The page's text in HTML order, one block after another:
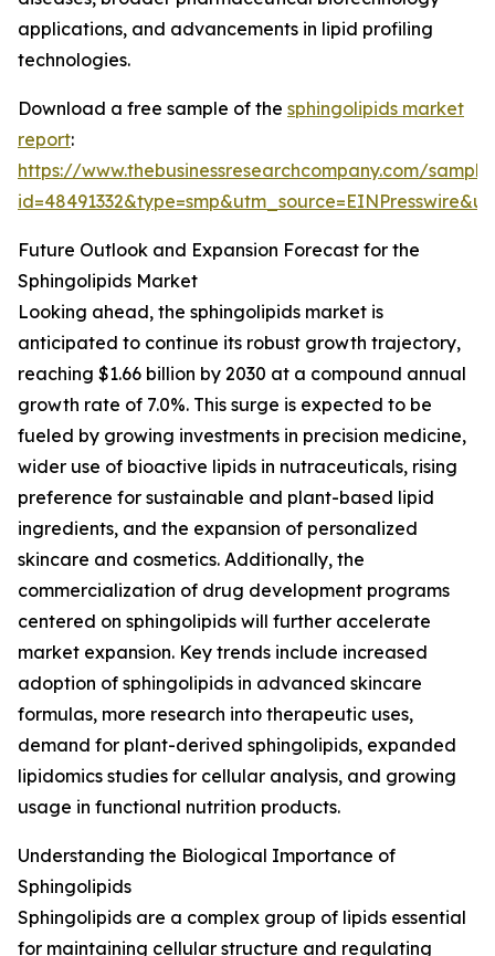
applications, and advancements in lipid profiling
technologies.
Download a free sample of the sphingolipids market
report:
https://www.thebusinessresearchcompany.com/
Future Outlook and Expansion Forecast for the
Sphingolipids Market
Looking ahead, the sphingolipids market is
anticipated to continue its robust growth trajectory,
reaching $1.66 billion by 2030 at a compound annual
growth rate of 7.0%. This surge is expected to be
fueled by growing investments in precision medicine,
wider use of bioactive lipids in nutraceuticals, rising
preference for sustainable and plant-based lipid
ingredients, and the expansion of personalized
skincare and cosmetics. Additionally, the
commercialization of drug development programs
centered on sphingolipids will further accelerate
market expansion. Key trends include increased
adoption of sphingolipids in advanced skincare
formulas, more research into therapeutic uses,
demand for plant-derived sphingolipids, expanded
lipidomics studies for cellular analysis, and growing
usage in functional nutrition products.
Understanding the Biological Importance of
Sphingolipids
Sphingolipids are a complex group of lipids essential
for maintaining cellular structure and regulating